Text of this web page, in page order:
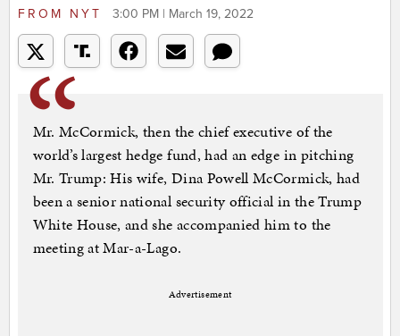
FROM NYT 3:00 PM | March 19, 2022
Mr. McCormick, then the chief executive of the
world’s largest hedge fund, had an edge in pitching
Mr. Trump: His wife, Dina Powell McCormick, had
been a senior national security official in the Trump
White House, and she accompanied him to the
meeting at Mar-a-Lago.
Advertisement